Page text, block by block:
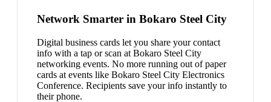
Network Smarter in Bokaro Steel City
Digital business cards let you share your contact
info with a tap or scan at Bokaro Steel City
networking events. No more running out of paper
cards at events like Bokaro Steel City Electronics
Conference. Recipients save your info instantly to
their phone.